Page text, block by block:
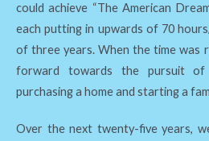
could achieve “The American
each putting in upwards of 70
of three years. When the time was
forward towards the pursuit of
purchasing a home and starting a
Over the next twenty-five years,